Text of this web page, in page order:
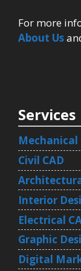
For more
About Us
Services
Mechanical
Civil CAD
Interior
Electrical
Graphic
Digital